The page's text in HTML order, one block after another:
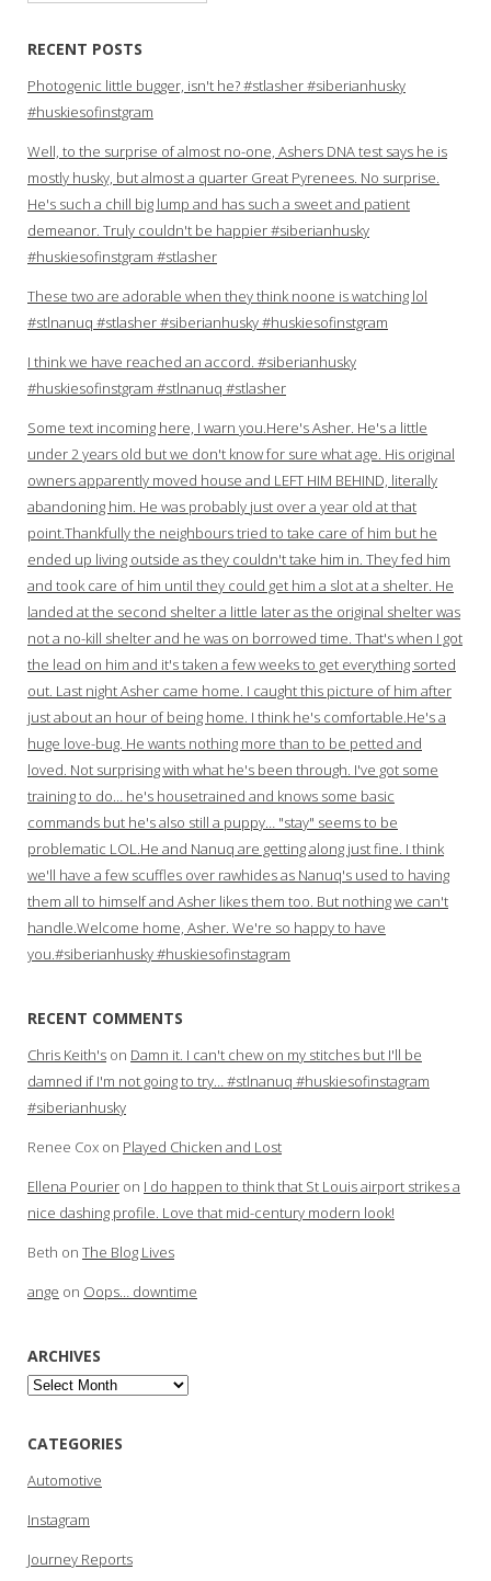
RECENT POSTS
Photogenic little bugger, isn't he? #stlasher #siberianhusky
#huskiesofinstgram
Well, to the surprise of almost no-one, Ashers DNA test says he is
mostly husky, but almost a quarter Great Pyrenees. No surprise.
He's such a chill big lump and has such a sweet and patient
demeanor. Truly couldn't be happier #siberianhusky
#huskiesofinstgram #stlasher
These two are adorable when they think noone is watching lol
#stlnanuq #stlasher #siberianhusky #huskiesofinstgram
I think we have reached an accord. #siberianhusky
#huskiesofinstgram #stlnanuq #stlasher
Some text incoming here, I warn you.Here's Asher. He's a little
under 2 years old but we don't know for sure what age. His original
owners apparently moved house and LEFT HIM BEHIND, literally
abandoning him. He was probably just over a year old at that
point.Thankfully the neighbours tried to take care of him but he
ended up living outside as they couldn't take him in. They fed him
and took care of him until they could get him a slot at a shelter. He
landed at the second shelter a little later as the original shelter was
not a no-kill shelter and he was on borrowed time. That's when I got
the lead on him and it's taken a few weeks to get everything sorted
out. Last night Asher came home. I caught this picture of him after
just about an hour of being home. I think he's comfortable.He's a
huge love-bug. He wants nothing more than to be petted and
loved. Not surprising with what he's been through. I've got some
training to do… he's housetrained and knows some basic
commands but he's also still a puppy… "stay" seems to be
problematic LOL.He and Nanuq are getting along just fine. I think
we'll have a few scuffles over rawhides as Nanuq's used to having
them all to himself and Asher likes them too. But nothing we can't
handle.Welcome home, Asher. We're so happy to have
you.#siberianhusky #huskiesofinstagram
RECENT COMMENTS
Chris Keith's on Damn it. I can't chew on my stitches but I'll be
damned if I'm not going to try… #stlnanuq #huskiesofinstagram
#siberianhusky
Renee Cox on Played Chicken and Lost
Ellena Pourier on I do happen to think that St Louis airport strikes a
nice dashing profile. Love that mid-century modern look!
Beth on The Blog Lives
ange on Oops… downtime
ARCHIVES
Archives
CATEGORIES
Automotive
Instagram
Journey Reports